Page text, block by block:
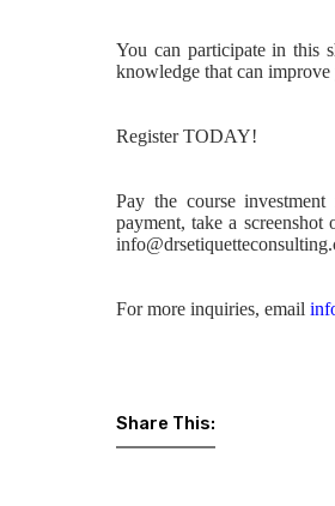
You can participate in this
knowledge that can improve
Register TODAY!
Pay the course
payment, take a
For more inquiries, email
Share This: